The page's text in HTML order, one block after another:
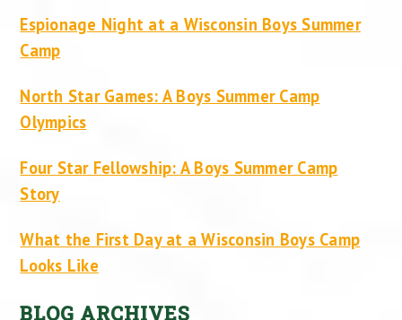
Espionage Night at a Wisconsin Boys Summer
Camp
North Star Games: A Boys Summer Camp
Olympics
Four Star Fellowship: A Boys Summer Camp
Story
What the First Day at a Wisconsin Boys Camp
Looks Like
BLOG ARCHIVES